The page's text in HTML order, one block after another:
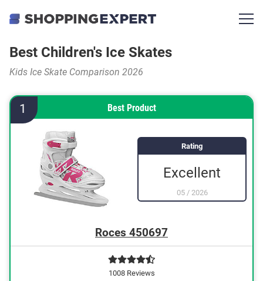
Best Children's Ice Skates
Kids Ice Skate Comparison 2026
1 Best Product
Rating
Excellent
05/ 2026
Roces 450697
1008 Reviews